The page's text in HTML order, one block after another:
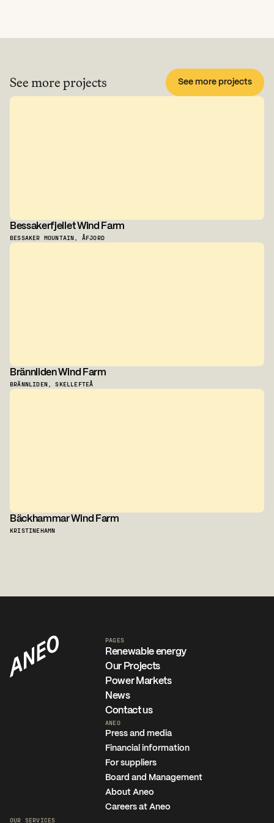
See more projects See more projects
Bessakerfjellet Wind Farm
BESSAKER MOUNTAIN, ÅFJORD
Brännliden Wind Farm
BRÄNNLIDEN, SKELLEFTEÅ
Bäckhammar Wind Farm
KRISTINEHAMN
PAGES
Renewable energy
Our Projects
Power Markets
News
Contact us
ANEO
Press and media
Financial information
For suppliers
Board and Management
About Aneo
Careers at Aneo
OUR SERVICES